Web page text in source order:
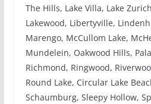
The Hills, Lake Villa, Lake
Lakewood, Libertyville,
Marengo, McCullom Lake,
Mundelein, Oakwood Hills,
Richmond, Ringwood,
Round Lake, Circular Lake
Schaumburg, Sleepy Hollow,